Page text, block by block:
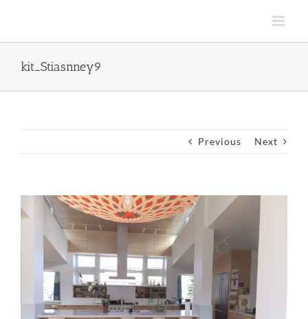
kit_Stiasnney9
Previous Next
View
Larger
Image